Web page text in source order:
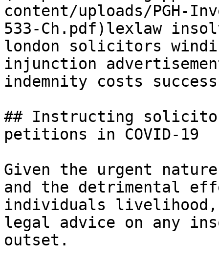
content/uploads/PGH-
533-Ch.pdf)lexlaw
london solicitors
injunction
indemnity costs
## Instructing
petitions in COVID-19
Given the urgent
and the detrimental
individuals
legal advice on any
outset.